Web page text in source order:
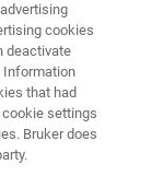
cookies
deactivate
Information
that had
cookie settings
Bruker does